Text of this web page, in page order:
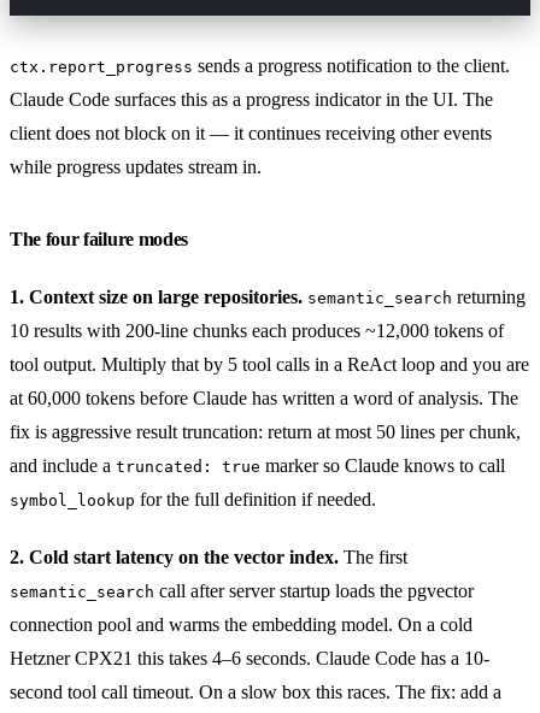
ctx.report_progress sends a progress notification to the client.
Claude Code surfaces this as a progress indicator in the UI. The
client does not block on it — it continues receiving other events
while progress updates stream in.
The four failure modes
1. Context size on large repositories. semantic_search returning
10 results with 200-line chunks each produces ~12,000 tokens of
tool output. Multiply that by 5 tool calls in a ReAct loop and you are
at 60,000 tokens before Claude has written a word of analysis. The
fix is aggressive result truncation: return at most 50 lines per chunk,
and include a truncated: true marker so Claude knows to call
symbol_lookup for the full definition if needed.
2. Cold start latency on the vector index. The first
semantic_search call after server startup loads the pgvector
connection pool and warms the embedding model. On a cold
Hetzner CPX21 this takes 4–6 seconds. Claude Code has a 10-
second tool call timeout. On a slow box this races. The fix: add a